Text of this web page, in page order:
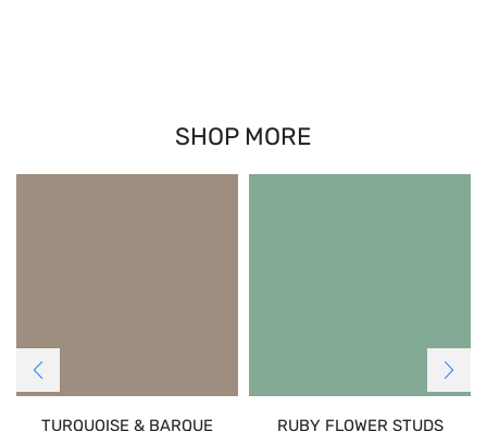
SHOP MORE
TURQUOISE & BARQUE
RUBY FLOWER STUDS